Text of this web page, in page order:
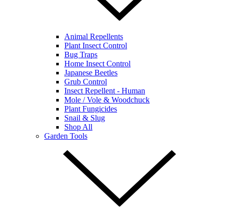
Animal Repellents
Plant Insect Control
Bug Traps
Home Insect Control
Japanese Beetles
Grub Control
Insect Repellent - Human
Mole / Vole & Woodchuck
Plant Fungicides
Snail & Slug
Shop All
Garden Tools